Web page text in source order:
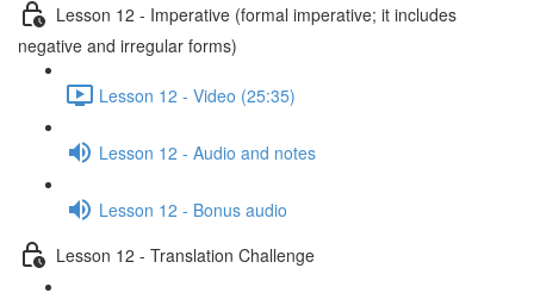
Lesson 12 - Imperative (formal imperative; it includes
negative and irregular forms)
Lesson 12 - Video (25:35)
Lesson 12 - Audio and notes
Lesson 12 - Bonus audio
Lesson 12 - Translation Challenge